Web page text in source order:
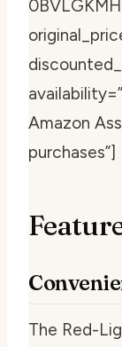
Amazon
purchases”]
The Red-